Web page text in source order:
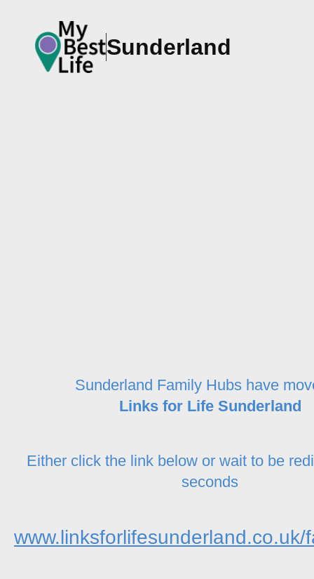
Sunderland
Sunderland Family Hubs have
Links for Life Sunderland
Either click the link below or wait to be
seconds
www.linksforlifesunderland.co.uk/